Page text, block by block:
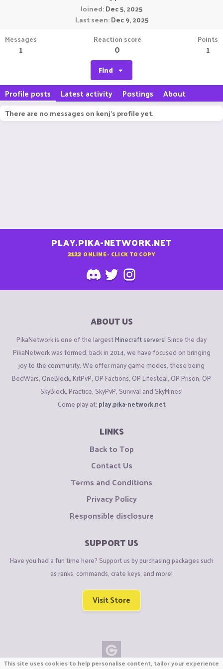
Joined Dec 5, 2025
Last seen Dec 9, 2025
Messages
1
Reaction score
0
Points
1
Find
Profile posts Latest activity Postings About
There are no messages on kenj's profile yet.
PLAY.PIKA-NETWORK.NET
2122 ONLINE - CLICK TO COPY
ABOUT US
PikaNetwork is one of the largestMinecraft servers! Since the day
PikaNetwork was formed, back in 2014, we have focused on bringing
joy to the community. We offer many game modes, these being
BedWars, OneBlock, KitPvP, OP Factions, OP Lifesteal, OP Prison, OP
SkyBlock, Practice, SkyPvP, Survival and SkyMines!
Come play at: play.pika-network.net
LINKS
Back to Top
Contact Us
Terms and Conditions
Privacy Policy
Responsible disclosure
SUPPORT US
Have you had a fun time here? Support us by purchasing packages such
as ranks, commands, crate keys, and more!
Visit Store
This site uses cookies to help personalise content, tailor your experience